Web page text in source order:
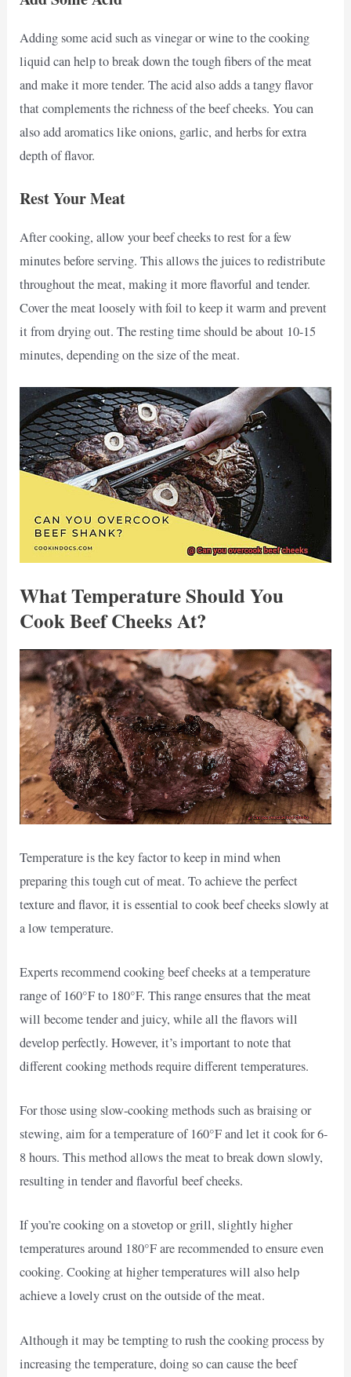
Adding some acid such as vinegar or wine to the cooking
liquid can help to break down the tough fibers of the meat
and make it more tender. The acid also adds a tangy flavor
that complements the richness of the beef cheeks. You can
also add aromatics like onions, garlic, and herbs for extra
depth of flavor.
Rest Your Meat
After cooking, allow your beef cheeks to rest for a few
minutes before serving. This allows the juices to redistribute
throughout the meat, making it more flavorful and tender.
Cover the meat loosely with foil to keep it warm and prevent
it from drying out. The resting time should be about 10-15
minutes, depending on the size of the meat.
What Temperature Should You
Cook Beef Cheeks At?
Temperature is the key factor to keep in mind when
preparing this tough cut of meat. To achieve the perfect
texture and flavor, it is essential to cook beef cheeks slowly at
a low temperature.
Experts recommend cooking beef cheeks at a temperature
range of 160°F to 180°F. This range ensures that the meat
will become tender and juicy, while all the flavors will
develop perfectly. However, it’s important to note that
different cooking methods require different temperatures.
For those using slow-cooking methods such as braising or
stewing, aim for a temperature of 160°F and let it cook for 6-
8 hours. This method allows the meat to break down slowly,
resulting in tender and flavorful beef cheeks.
If you’re cooking on a stovetop or grill, slightly higher
temperatures around 180°F are recommended to ensure even
cooking. Cooking at higher temperatures will also help
achieve a lovely crust on the outside of the meat.
Although it may be tempting to rush the cooking process by
increasing the temperature, doing so can cause the beef